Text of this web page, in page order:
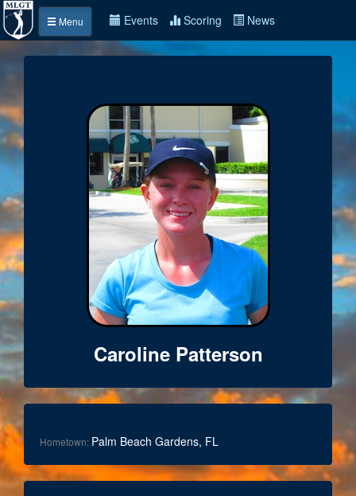
Menu Events Scoring News
Caroline Patterson
Hometown: Palm Beach Gardens, FL